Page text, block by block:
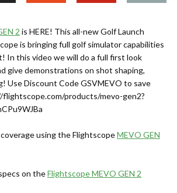
2 is HERE! This all-new Golf Launch
is bringing full golf simulator capabilities
In this video we will do a full first look
give demonstrations on shot shaping,
Use Discount Code GSVMEVO to save
products/mevo-gen2?
using the FlightscopeMEVO GEN
on theFlightscope MEVO GEN 2